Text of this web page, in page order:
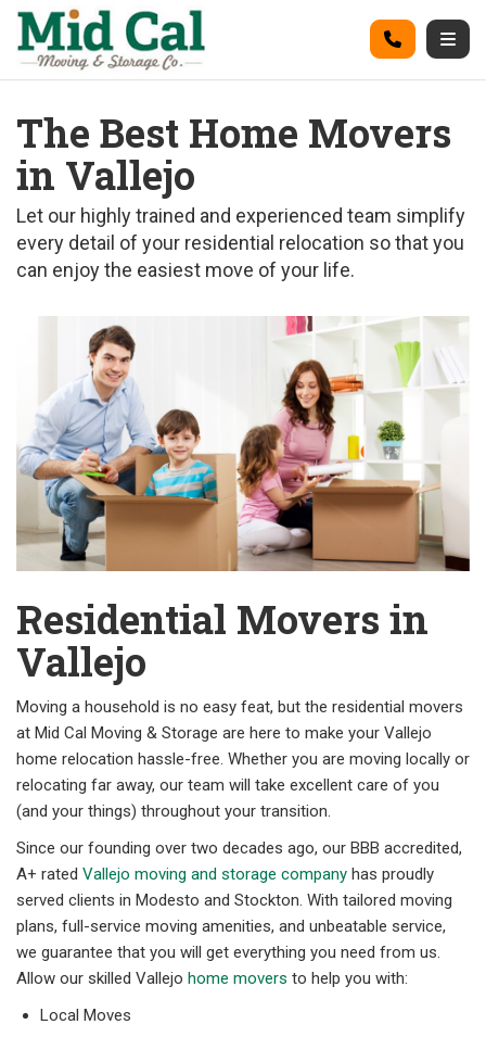
Call
The Best Home Movers
in Vallejo
Let our highly trained and experienced team simplify
every detail of your residential relocation so that you
can enjoy the easiest move of your life.
Residential Movers in
Vallejo
Moving a household is no easy feat, but the residential movers
at Mid Cal Moving & Storage are here to make your Vallejo
home relocation hassle-free. Whether you are moving locally or
relocating far away, our team will take excellent care of you
(and your things) throughout your transition.
Since our founding over two decades ago, our BBB accredited,
A+ rated Vallejo moving and storage company has proudly
served clients in Modesto and Stockton. With tailored moving
plans, full-service moving amenities, and unbeatable service,
we guarantee that you will get everything you need from us.
Allow our skilled Vallejo home movers to help you with:
Local Moves